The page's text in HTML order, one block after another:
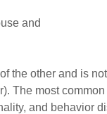
and
of the other and is
The most
and behavior